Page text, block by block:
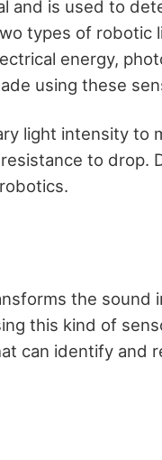
and is used to
types of robotic
energy,
using these
light intensity to
to drop.
the sound
this kind of
can identify and